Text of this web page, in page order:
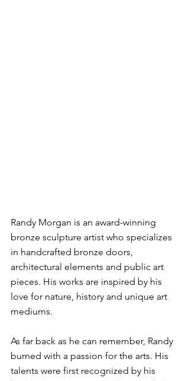
Randy Morgan is an award-winning
bronze sculpture artist who specializes
in handcrafted bronze doors,
architectural elements and public art
pieces. His works are inspired by his
love for nature, history and unique art
mediums.
As far back as he can remember, Randy
burned with a passion for the arts. His
talents were first recognized by his